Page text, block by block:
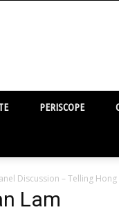
PERISCOPE
Discussion – Telling
Lam